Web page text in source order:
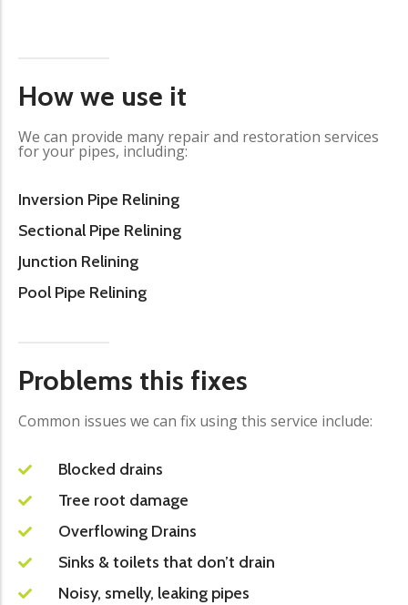
How we use it
We can provide many repair and restoration services
for your pipes, including:
Inversion Pipe Relining
Sectional Pipe Relining
Junction Relining
Pool Pipe Relining
Problems this fixes
Common issues we can fix using this service include:
Blocked drains
Tree root damage
Overflowing Drains
Sinks & toilets that don’t drain
Noisy, smelly, leaking pipes